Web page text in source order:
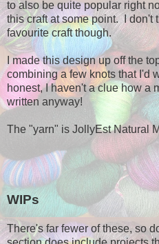
to also be quite popular right
this craft at some point. I don't
favourite craft though.
I made this design up off the
combining a few knots that I'd
honest, I haven't a clue how a
written anyway!
The "yarn" is JollyEst Natural
WIPs
There's far fewer of these, so